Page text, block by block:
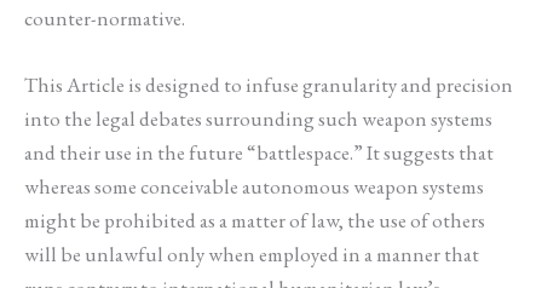
counter-normative.
This Article is designed to infuse granularity and precision
into the legal debates surrounding such weapon systems
and their use in the future “battlespace.” It suggests that
whereas some conceivable autonomous weapon systems
might be prohibited as a matter of law, the use of others
will be unlawful only when employed in a manner that